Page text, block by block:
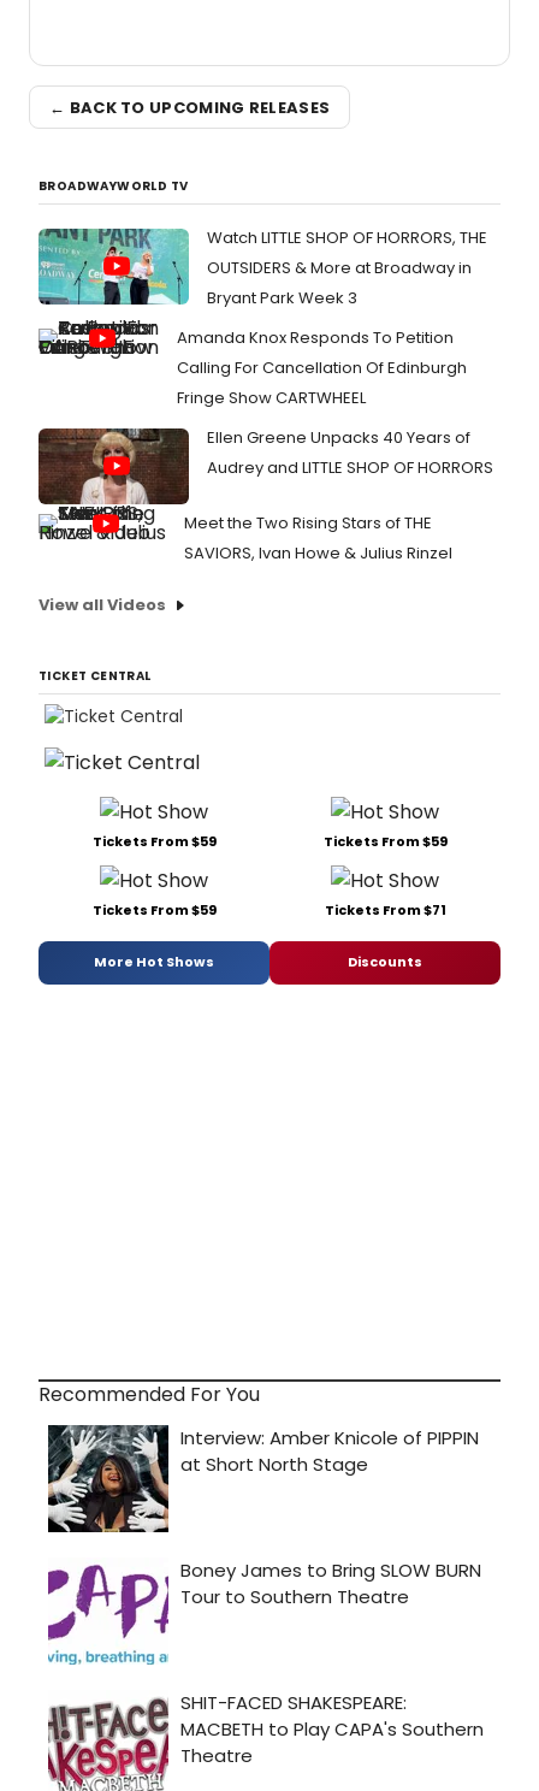
← BACK TO UPCOMING RELEASES
BROADWAYWORLD TV
Watch LITTLE SHOP OF HORRORS, THE
OUTSIDERS & More at Broadway in
Bryant Park Week 3
Amanda Knox Responds To Petition
Calling For Cancellation Of Edinburgh
Fringe Show CARTWHEEL
Ellen Greene Unpacks 40 Years of
Audrey and LITTLE SHOP OF HORRORS
Meet the Two Rising Stars of THE
SAVIORS, Ivan Howe & Julius Rinzel
View all Videos
TICKET CENTRAL
Tickets From $59 Tickets From $59
Tickets From $59 Tickets From $71
More Hot Shows Discounts
Recommended For You